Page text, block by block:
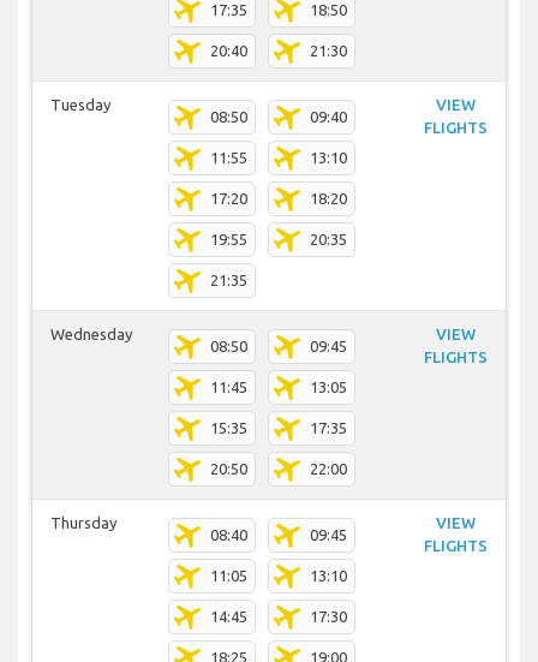
17:35 18:50
20:40 21:30
Tuesday
08:50 09:40
11:55 13:10
17:20 18:20
19:55 20:35
21:35
VIEW
FLIGHTS
Wednesday
08:50 09:45
11:45 13:05
15:35 17:35
20:50 22:00
VIEW
FLIGHTS
Thursday
08:40 09:45
11:05 13:10
14:45 17:30
18:25 19:00
VIEW
FLIGHTS